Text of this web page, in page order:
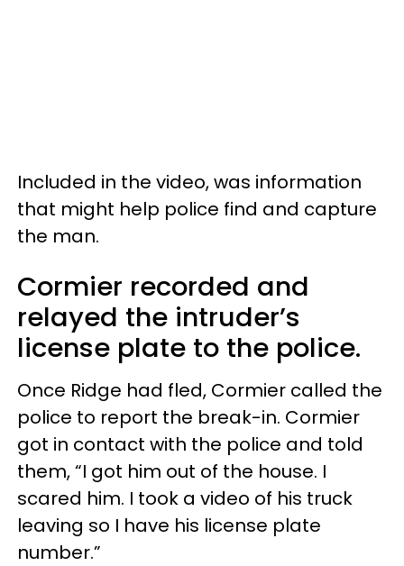
Included in the video, was information
that might help police find and capture
the man.
Cormier recorded and
relayed the intruder’s
license plate to the police.
Once Ridge had fled, Cormier called the
police to report the break-in. Cormier
got in contact with the police and told
them, “I got him out of the house. I
scared him. I took a video of his truck
leaving so I have his license plate
number.”